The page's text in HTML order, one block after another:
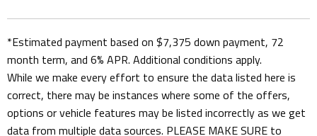
*Estimated payment based on $7,375 down payment, 72
month term, and 6% APR. Additional conditions apply.
While we make every effort to ensure the data listed here is
correct, there may be instances where some of the offers,
options or vehicle features may be listed incorrectly as we get
data from multiple data sources. PLEASE MAKE SURE to